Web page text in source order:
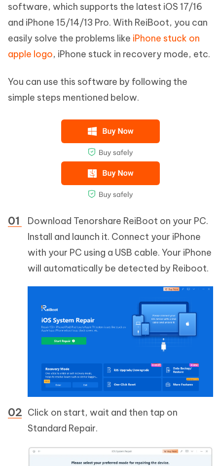
software, which supports the latest iOS 17/16
and iPhone 15/14/13 Pro. With ReiBoot, you can
easily solve the problems like iPhone stuck on
apple logo, iPhone stuck in recovery mode, etc.
You can use this software by following the
simple steps mentioned below.
Download Tenorshare ReiBoot on your PC.
Install and launch it. Connect your iPhone
with your PC using a USB cable. Your iPhone
will automatically be detected by Reiboot.
Click on start, wait and then tap on
Standard Repair.